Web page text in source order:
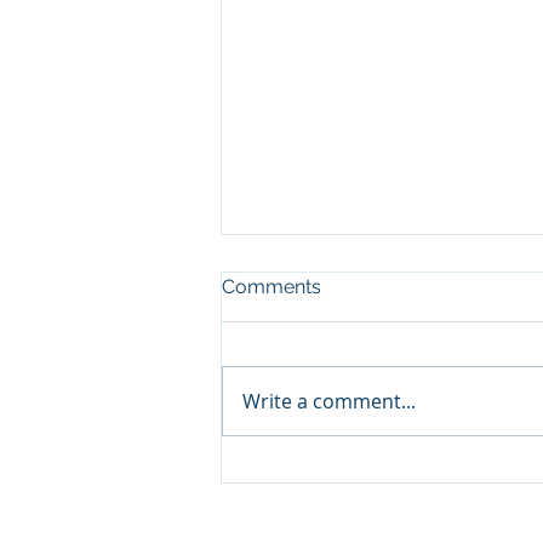
Comments
Write a comment...